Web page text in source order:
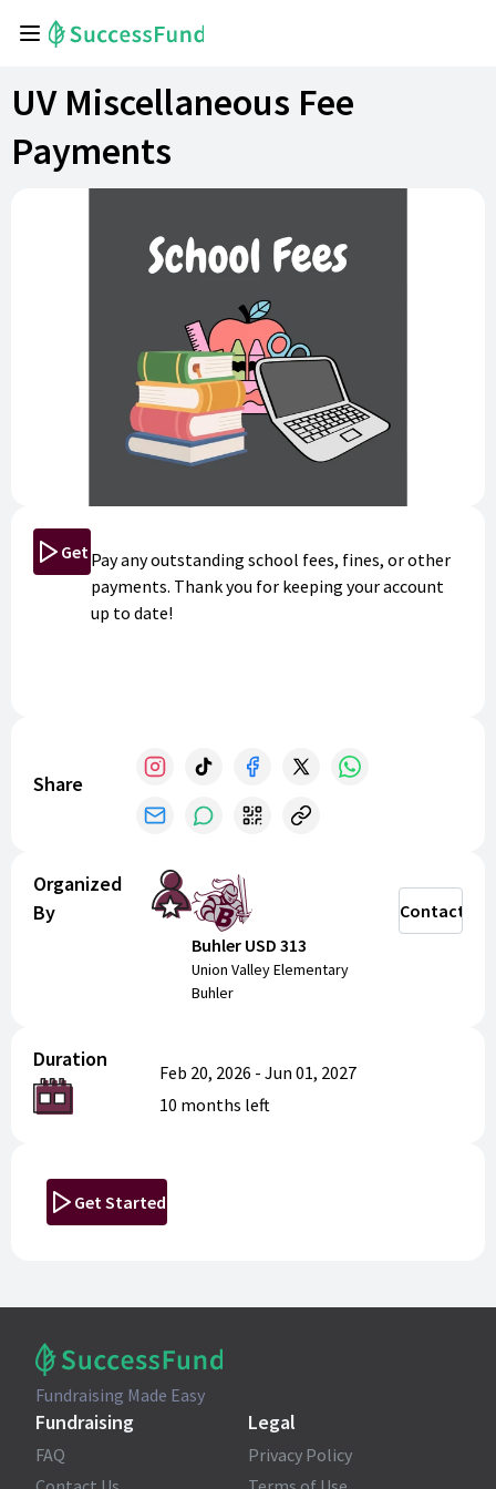
UV Miscellaneous Fee
Payments
Get Started
Pay any outstanding school fees, fines, or other
payments. Thank you for keeping your account
up to date!
Share
Organized
By
Buhler USD 313
Union Valley Elementary
Buhler
Contact
Duration
Feb 20, 2026 - Jun 01, 2027
10 months left
Get Started
Fundraising Made Easy
Fundraising
FAQ
Legal
Privacy Policy